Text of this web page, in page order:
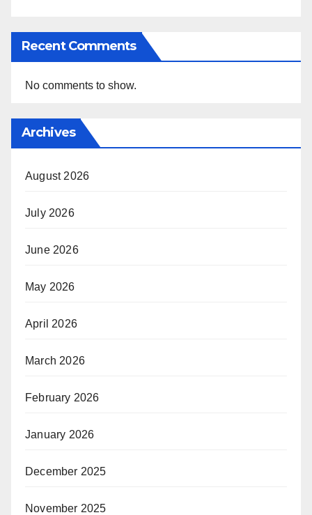
Recent Comments
No comments to show.
Archives
August 2026
July 2026
June 2026
May 2026
April 2026
March 2026
February 2026
January 2026
December 2025
November 2025